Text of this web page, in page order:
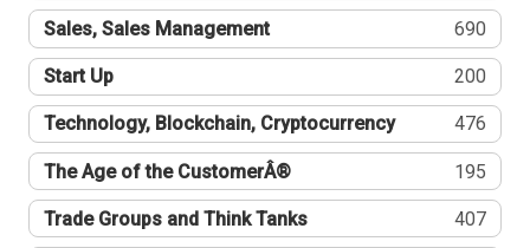
Sales, Sales Management 690
Start Up 200
Technology, Blockchain, Cryptocurrency 476
The Age of the CustomerÂ® 195
Trade Groups and Think Tanks 407